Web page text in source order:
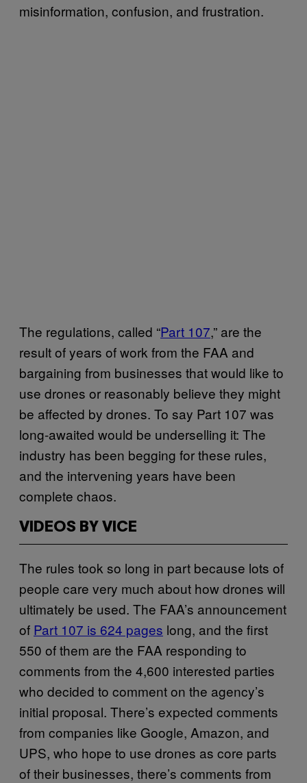
misinformation, confusion, and frustration.
The regulations, called “Part 107,” are the
result of years of work from the FAA and
bargaining from businesses that would like to
use drones or reasonably believe they might
be affected by drones. To say Part 107 was
long-awaited would be underselling it: The
industry has been begging for these rules,
and the intervening years have been
complete chaos.
VIDEOS BY VICE
The rules took so long in part because lots of
people care very much about how drones will
ultimately be used. The FAA’s announcement
of Part 107 is 624 pages long, and the first
550 of them are the FAA responding to
comments from the 4,600 interested parties
who decided to comment on the agency’s
initial proposal. There’s expected comments
from companies like Google, Amazon, and
UPS, who hope to use drones as core parts
of their businesses, there’s comments from